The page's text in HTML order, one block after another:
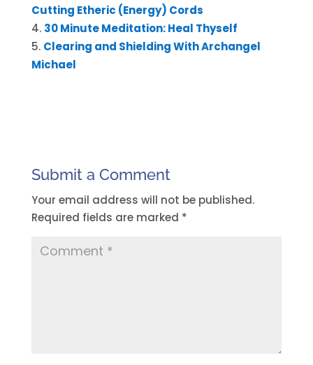
Cutting Etheric (Energy) Cords
30 Minute Meditation: Heal Thyself
Clearing and Shielding With Archangel
Michael
Submit a Comment
Your email address will not be published.
Required fields are marked *